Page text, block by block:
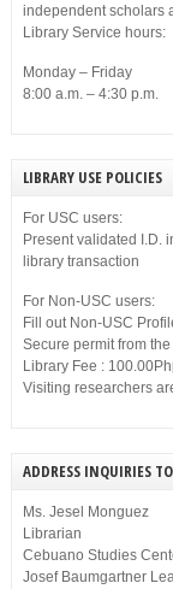
independent scholars
Library Service hours:
Monday – Friday
8:00 a.m. – 4:30
LIBRARY USE POLICIES
For USC users:
Present validated I.D.
library transaction
For Non-USC users:
Fill out Non-USC
Secure permit from
Library Fee :
Visiting researchers
ADDRESS INQUIRIES
Ms. Jesel Monguez
Librarian
Cebuano Studies
Josef Baumgartner